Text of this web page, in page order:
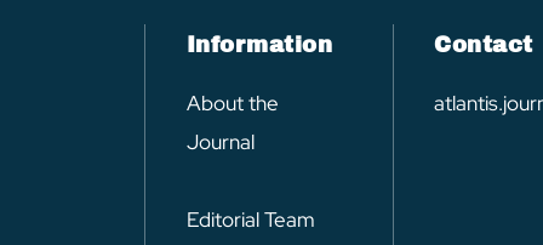
Information
About the
Journal
Editorial Team
Contact